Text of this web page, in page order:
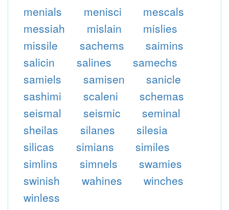
menials
menisci
mescals
messiah
mislain
mislies
missile
sachems
saimins
salicin
salines
samechs
samiels
samisen
sanicle
sashimi
scaleni
schemas
seismal
seismic
seminal
sheilas
silanes
silesia
silicas
simians
similes
simlins
simnels
swamies
swinish
wahines
winches
winless